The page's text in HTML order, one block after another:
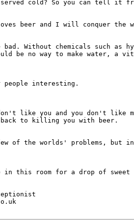
served cold? So you can tell it
loves beer and I will conquer the
Without chemicals such as
be no way to make water, a
people interesting.
like you and you don't like
to killing you with beer.
of the worlds' problems, but
in this room for a drop of sweet